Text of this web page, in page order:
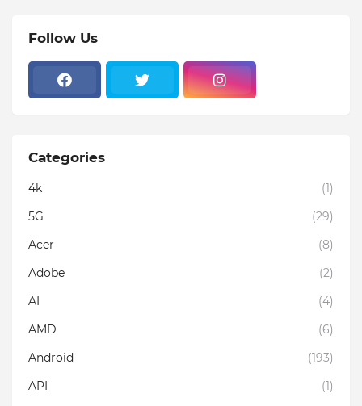
Follow Us
Categories
4k
(1)
5G
(29)
Acer
(8)
Adobe
(2)
AI
(4)
AMD
(6)
Android
(193)
API
(1)